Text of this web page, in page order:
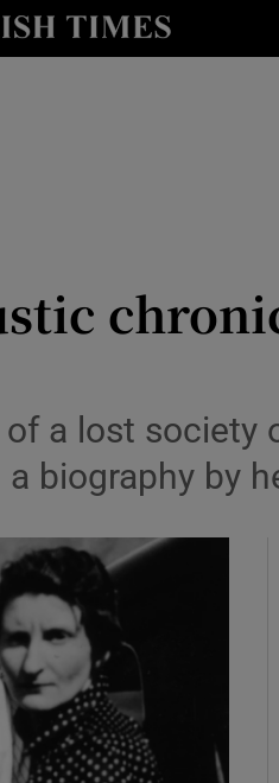
Show Podcasts sub sections
a lost society
biography by